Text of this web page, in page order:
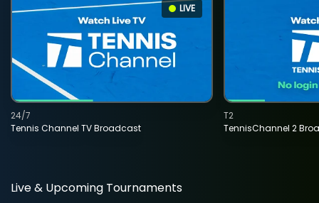
LIVE
Tennis Channel TV Broadcast
24/7
TennisChannel 2
T2
Live & Upcoming Tournaments